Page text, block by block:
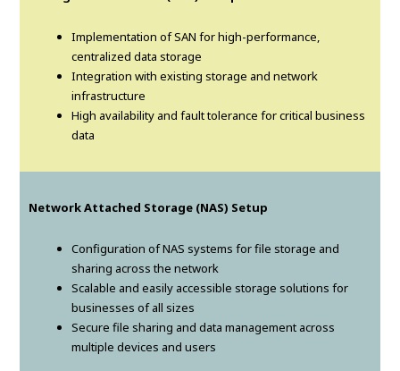
Implementation of SAN for high-performance,
centralized data storage
Integration with existing storage and network
infrastructure
High availability and fault tolerance for critical business
data
Network Attached Storage (NAS) Setup
Configuration of NAS systems for file storage and
sharing across the network
Scalable and easily accessible storage solutions for
businesses of all sizes
Secure file sharing and data management across
multiple devices and users